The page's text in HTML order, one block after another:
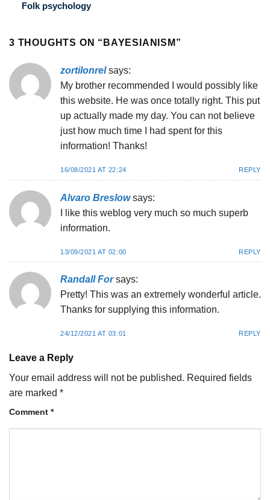
Folk psychology
3 THOUGHTS ON “ BAYESIANISM ”
zortilonrel says:
My brother recommended I would possibly like
this website. He was once totally right. This put
up actually made my day. You can not believe
just how much time I had spent for this
information! Thanks!
16/08/2021 AT 22:24 REPLY
Alvaro Breslow says:
I like this weblog very much so much superb
information.
13/09/2021 AT 02:00 REPLY
Randall For says:
Pretty! This was an extremely wonderful article.
Thanks for supplying this information.
24/12/2021 AT 03:01 REPLY
Leave a Reply
Your email address will not be published. Required fields
are marked *
Comment *